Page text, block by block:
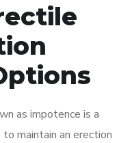
as impotence is a
maintain an erection